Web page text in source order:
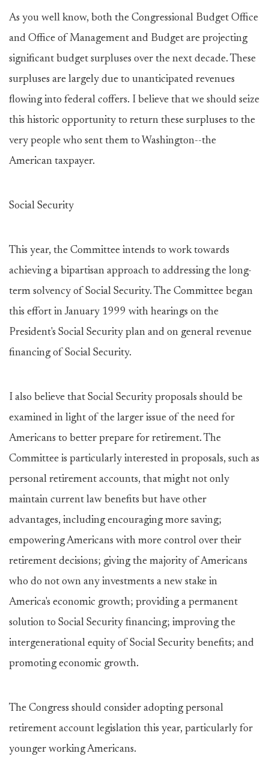
As you well know, both the Congressional Budget Office
and Office of Management and Budget are projecting
significant budget surpluses over the next decade. These
surpluses are largely due to unanticipated revenues
flowing into federal coffers. I believe that we should seize
this historic opportunity to return these surpluses to the
very people who sent them to Washington--the
American taxpayer.
Social Security
This year, the Committee intends to work towards
achieving a bipartisan approach to addressing the long-
term solvency of Social Security. The Committee began
this effort in January 1999 with hearings on the
President's Social Security plan and on general revenue
financing of Social Security.
I also believe that Social Security proposals should be
examined in light of the larger issue of the need for
Americans to better prepare for retirement. The
Committee is particularly interested in proposals, such as
personal retirement accounts, that might not only
maintain current law benefits but have other
advantages, including encouraging more saving;
empowering Americans with more control over their
retirement decisions; giving the majority of Americans
who do not own any investments a new stake in
America's economic growth; providing a permanent
solution to Social Security financing; improving the
intergenerational equity of Social Security benefits; and
promoting economic growth.
The Congress should consider adopting personal
retirement account legislation this year, particularly for
younger working Americans.